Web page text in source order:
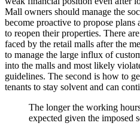
Mall owners should manage the
become proactive to propose plans
to reopen their properties. There
faced by the retail malls after the
to manage the large influx of
into the malls and most likely
guidelines. The second is how to
tenants to stay solvent and can
The longer the working
expected given the imposed